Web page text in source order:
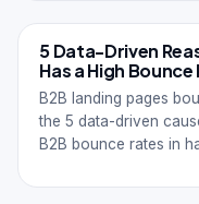
5 Data-Driven
Has a High Bounce
B2B landing pages
the 5 data-driven
B2B bounce rates in